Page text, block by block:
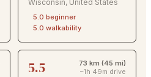
Wisconsin, United States
5.0 beginner
5.0 walkability
5.5
73 km (45 mi)
~1h 49m drive